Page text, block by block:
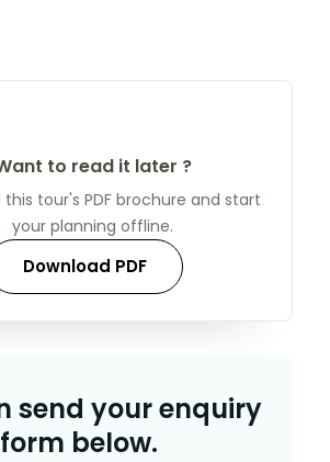
to read it later ?
this tour's PDF brochure and start
your planning offline.
Download PDF
send your enquiry
below.